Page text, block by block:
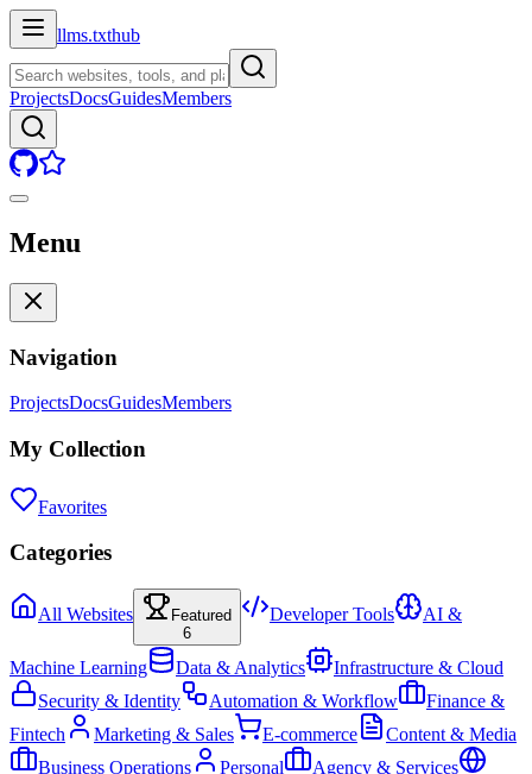
llms.txthub
ProjectsDocsGuidesMembers
Menu
Navigation
ProjectsDocsGuidesMembers
My Collection
Favorites
Categories
All Websites
Featured
6
Developer Tools AI &
Machine Learning Data & Analytics
Infrastructure & Cloud
Security & Identity
Automation & Workflow
Finance &
Fintech
Marketing & Sales E-commerce
Content & Media
Business Operations
Personal
Agency & Services